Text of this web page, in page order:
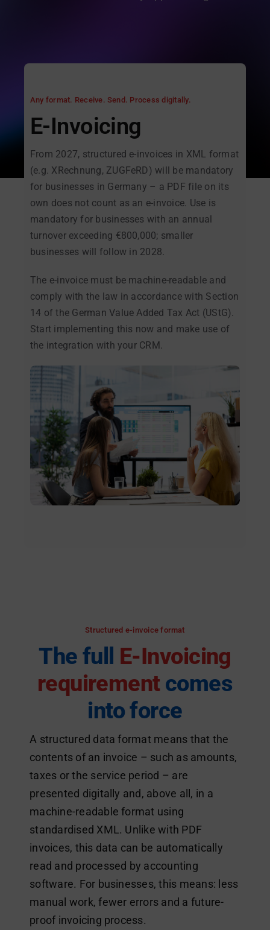
Any format. Receive. Send. Process digitally.
E-Invoicing
From 2027, structured e-invoices in XML format
(e.g. XRechnung, ZUGFeRD) will be mandatory
for businesses in Germany – a PDF file on its
own does not count as an e-invoice. Use is
mandatory for businesses with an annual
turnover exceeding €800,000; smaller
businesses will follow in 2028.
The e-invoice must be machine-readable and
comply with the law in accordance with Section
14 of the German Value Added Tax Act (UStG).
Start implementing this now and make use of
the integration with your CRM.
Structured e-invoice format
The full E-Invoicing
requirement comes
into force
A structured data format means that the
contents of an invoice – such as amounts,
taxes or the service period – are
presented digitally and, above all, in a
machine-readable format using
standardised XML. Unlike with PDF
invoices, this data can be automatically
read and processed by accounting
software. For businesses, this means: less
manual work, fewer errors and a future-
proof invoicing process.